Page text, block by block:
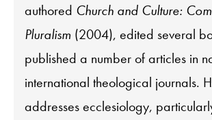
authored Church and Culture:
Pluralism (2004), edited several
published a number of articles in
international theological journals.
addresses ecclesiology,